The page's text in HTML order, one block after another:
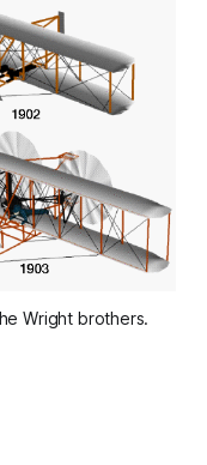
Wright brothers.